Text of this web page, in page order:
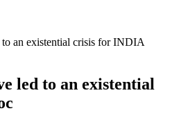
an existential crisis for INDIA
led to an existential